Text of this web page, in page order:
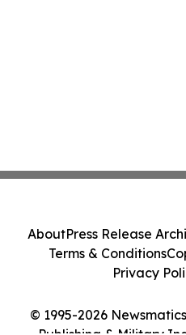
© 1995-2026
AboutPress Release
Terms & Conditions
Privacy